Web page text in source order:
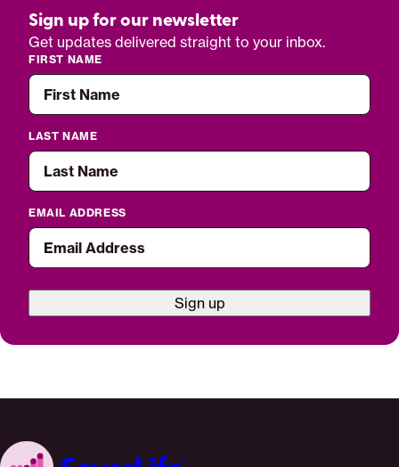
Sign up for our newsletter
Get updates delivered straight to your inbox.
EMAIL ADDRESS
FIRST NAME
LAST NAME
Sign up